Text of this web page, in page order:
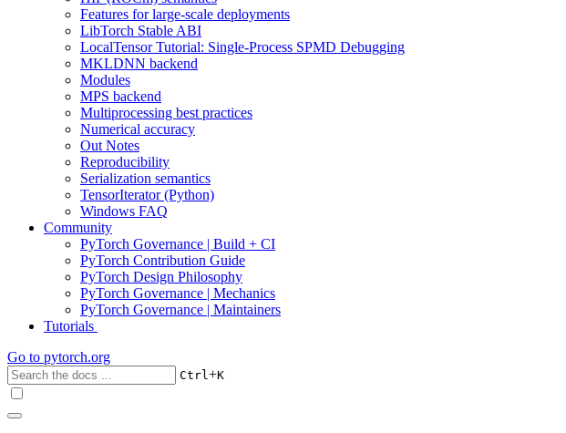
Features for large-scale deployments
LibTorch Stable ABI
LocalTensor Tutorial: Single-Process SPMD Debugging
MKLDNN backend
Modules
MPS backend
Multiprocessing best practices
Numerical accuracy
Out Notes
Reproducibility
Serialization semantics
TensorIterator (Python)
Windows FAQ
Community
PyTorch Governance | Build + CI
PyTorch Contribution Guide
PyTorch Design Philosophy
PyTorch Governance | Mechanics
PyTorch Governance | Maintainers
Tutorials
Go to pytorch.org
Ctrl+K